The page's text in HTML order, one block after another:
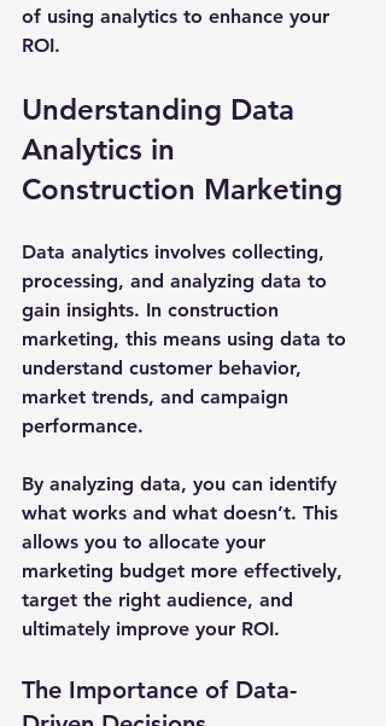
of using analytics to enhance your
ROI.
Understanding Data
Analytics in
Construction Marketing
Data analytics involves collecting,
processing, and analyzing data to
gain insights. In construction
marketing, this means using data to
understand customer behavior,
market trends, and campaign
performance.
By analyzing data, you can identify
what works and what doesn’t. This
allows you to allocate your
marketing budget more effectively,
target the right audience, and
ultimately improve your ROI.
The Importance of Data-